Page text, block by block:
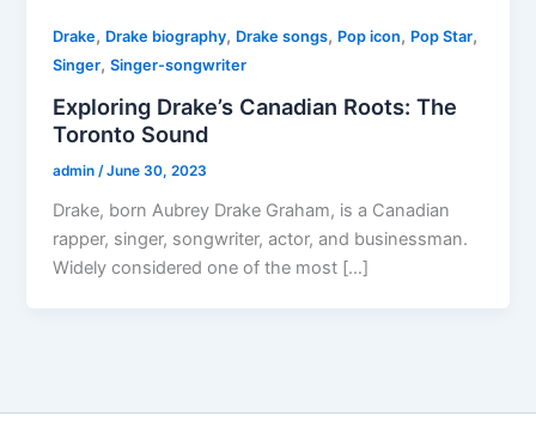
Drake, Drake biography, Drake songs, Pop icon, Pop Star,
Singer,Singer-songwriter
Exploring Drake’s Canadian Roots: The
Toronto Sound
admin/June 30, 2023
Drake, born Aubrey Drake Graham, is a Canadian
rapper, singer, songwriter, actor, and businessman.
Widely considered one of the most […]